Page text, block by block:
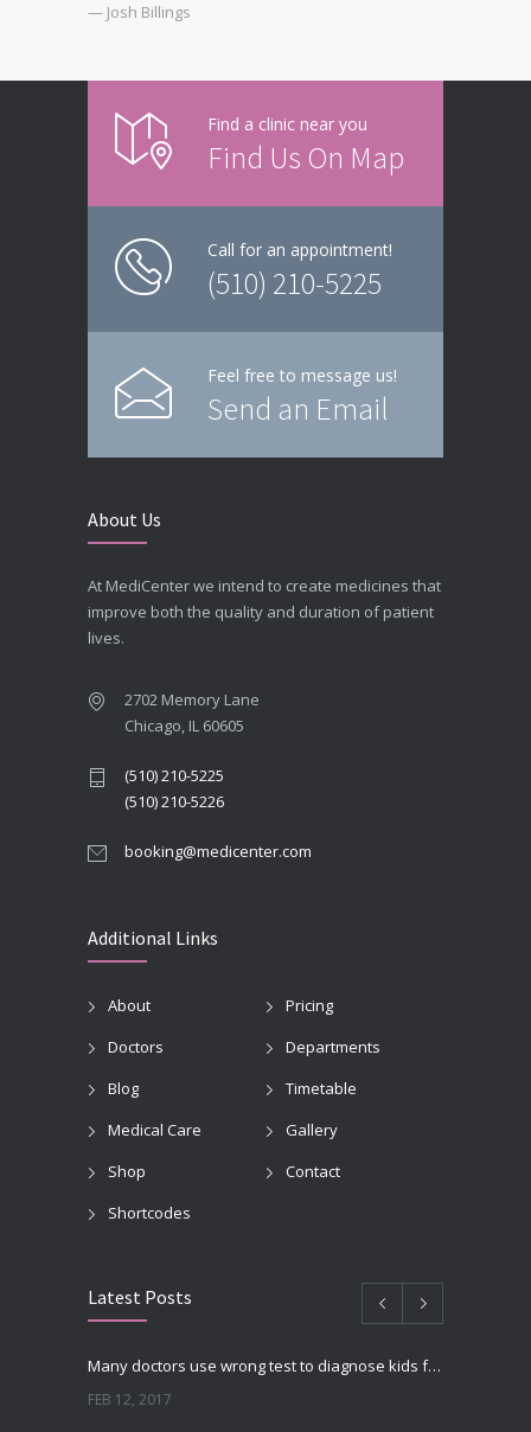
— Josh Billings
Find a clinic near you
Find Us On Map
Call for an appointment!
(510) 210-5225
Feel free to message us!
Send an Email
About Us
At MediCenter we intend to create medicines that
improve both the quality and duration of patient
lives.
2702 Memory Lane
Chicago, IL 60605
(510) 210-5225
(510) 210-5226
booking@medicenter.com
Additional Links
About
Pricing
Doctors
Departments
Blog
Timetable
Medical Care
Gallery
Shop
Contact
Shortcodes
Latest Posts
Many doctors use wrong test to diagnose kids food allergies
FEB 12, 2017